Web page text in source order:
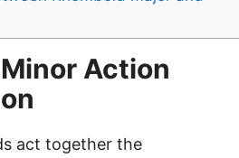
Action
act together the